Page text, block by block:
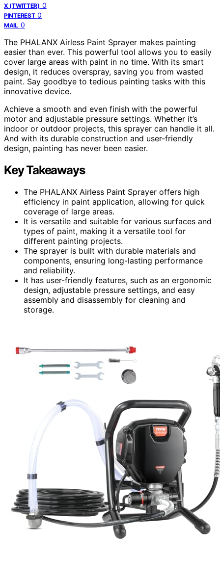
X (TWITTER) 0
PINTEREST 0
MAIL 0
The PHALANX Airless Paint Sprayer makes painting
easier than ever. This powerful tool allows you to easily
cover large areas with paint in no time. With its smart
design, it reduces overspray, saving you from wasted
paint. Say goodbye to tedious painting tasks with this
innovative device.
Achieve a smooth and even finish with the powerful
motor and adjustable pressure settings. Whether it’s
indoor or outdoor projects, this sprayer can handle it all.
And with its durable construction and user-friendly
design, painting has never been easier.
Key Takeaways
The PHALANX Airless Paint Sprayer offers high
efficiency in paint application, allowing for quick
coverage of large areas.
It is versatile and suitable for various surfaces and
types of paint, making it a versatile tool for
different painting projects.
The sprayer is built with durable materials and
components, ensuring long-lasting performance
and reliability.
It has user-friendly features, such as an ergonomic
design, adjustable pressure settings, and easy
assembly and disassembly for cleaning and
storage.